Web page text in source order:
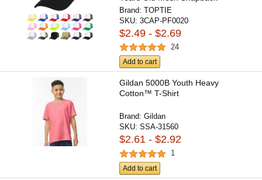
Brand:TOPTIE
SKU:3CAP-PF0020
$2.49 - $2.69
24
Add to cart
Gildan 5000B Youth Heavy
Cotton™ T-Shirt
Brand:Gildan
SKU:SSA-31560
$2.61 - $2.92
1
Add to cart